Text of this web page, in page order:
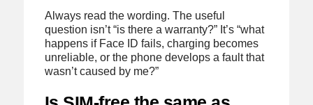
Always read the wording. The useful
question isn’t “is there a warranty?” It’s “what
happens if Face ID fails, charging becomes
unreliable, or the phone develops a fault that
wasn’t caused by me?”